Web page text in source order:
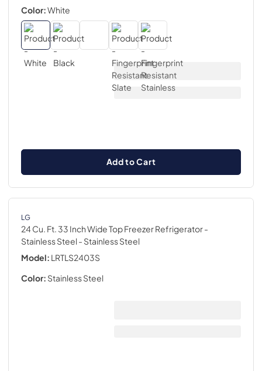
Color:White
Add to Cart
LG
24 Cu. Ft. 33 Inch Wide Top Freezer Refrigerator -
Stainless Steel- Stainless Steel
Model: LRTLS2403S
Color: Stainless Steel